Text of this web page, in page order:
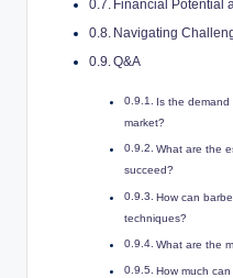
Financial Potential
Navigating
Q&A
Is the demand
market?
What are the
succeed?
How can
techniques?
What are the
How much